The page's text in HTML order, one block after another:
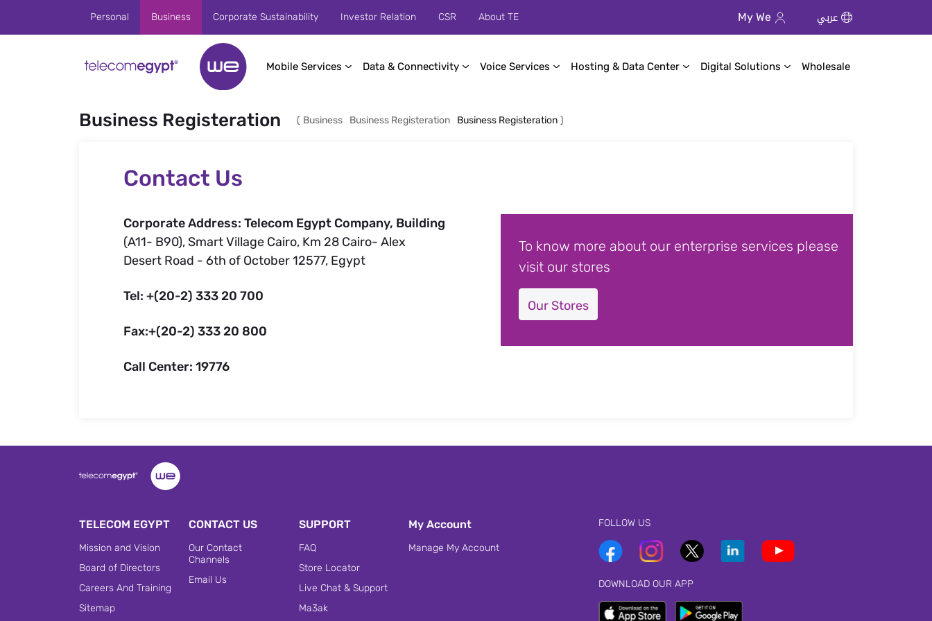
Skip to Main ContentPersonal Business Corporate Sustainability Investor Relation CSR About TE My We عربي
Mobile Services Data & Connectivity Voice Services Hosting & Data Center Digital Solutions Wholesale
Business Registeration ( Business Business Registeration Business Registeration )
Contact Us
Corporate Address: Telecom Egypt Company, Building
(A11- B90), Smart Village Cairo, Km 28 Cairo- Alex
Desert Road - 6th of October 12577, Egypt
Tel: +(20-2) 333 20 700
Fax:+(20-2) 333 20 800
Call Center: 19776
To know more about our enterprise services please
visit our stores
Our Stores
TELECOM EGYPT
Mission and Vision
Board of Directors
Careers And Training
Sitemap
CONTACT US
Our Contact
Channels
Email Us
SUPPORT
FAQ
Store Locator
Live Chat & Support
Ma3ak
My Account
Manage My Account
FOLLOW US
DOWNLOAD OUR APP